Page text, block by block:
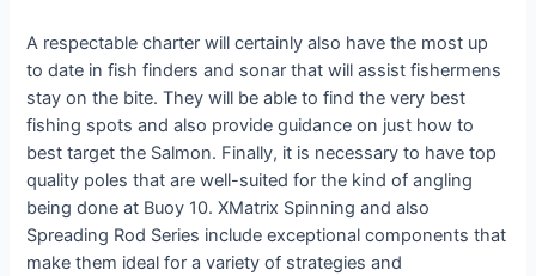
A respectable charter will certainly also have the most up
to date in fish finders and sonar that will assist fishermens
stay on the bite. They will be able to find the very best
fishing spots and also provide guidance on just how to
best target the Salmon. Finally, it is necessary to have top
quality poles that are well-suited for the kind of angling
being done at Buoy 10. XMatrix Spinning and also
Spreading Rod Series include exceptional components that
make them ideal for a variety of strategies and